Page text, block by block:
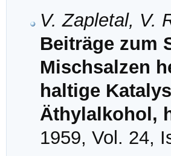
V. Zapletal, V.
Beiträge zum
Mischsalzen
haltige
Äthylalkohol,
1959, Vol. 24,